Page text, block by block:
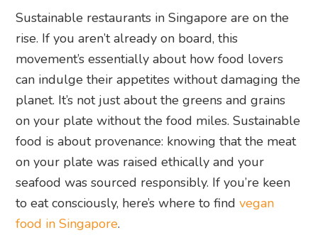
Sustainable restaurants in Singapore are on the
rise. If you aren’t already on board, this
movement’s essentially about how food lovers
can indulge their appetites without damaging the
planet. It’s not just about the greens and grains
on your plate without the food miles. Sustainable
food is about provenance: knowing that the meat
on your plate was raised ethically and your
seafood was sourced responsibly. If you’re keen
to eat consciously, here’s where to findvegan
food in Singapore.